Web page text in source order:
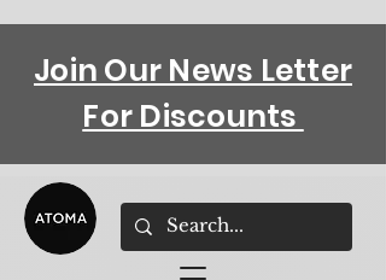
Join Our News Letter
For Discounts